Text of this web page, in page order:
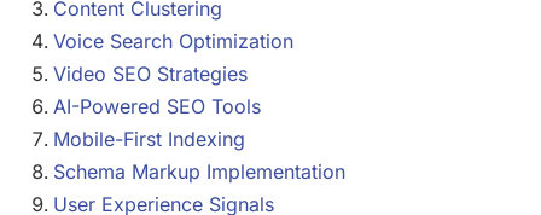
Content Clustering
Voice Search Optimization
Video SEO Strategies
AI-Powered SEO Tools
Mobile-First Indexing
Schema Markup Implementation
User Experience Signals